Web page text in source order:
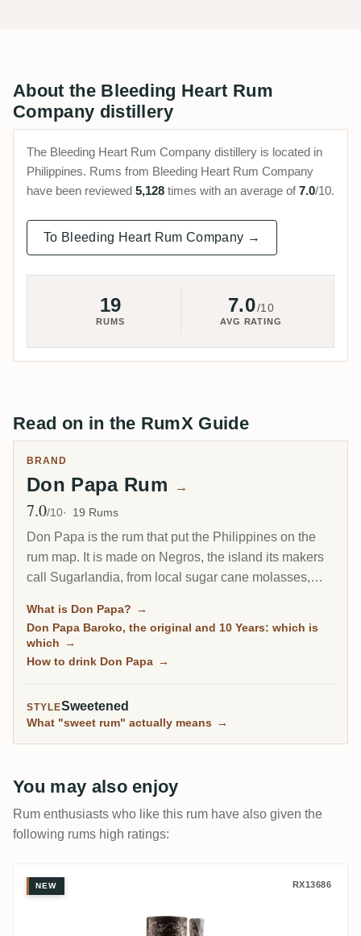
About the Bleeding Heart Rum
Company distillery
The Bleeding Heart Rum Company distillery is located in
Philippines. Rums from Bleeding Heart Rum Company
have been reviewed 5,128 times with an average of7.0/10.
To Bleeding Heart Rum Company →
19
RUMS
7.0/10
AVG RATING
Read on in the RumX Guide
BRAND
Don Papa Rum →
Avg Rating
7.0/10 19 Rums
Don Papa is the rum that put the Philippines on the
rum map. It is made on Negros, the island its makers
call Sugarlandia, from local sugar cane molasses,
heat at the foot of the Mount Kanlaon volcano. The
house style is sweet, vanilla-forward and built for easy
drinking, which is exactly why it became a global hit
What is Don Papa? →
Don Papa Baroko, the original and 10 Years: which is
which →
How to drink Don Papa →
STYLESweetened
What "sweet rum" actually means →
You may also enjoy
Rum enthusiasts who like this rum have also given the
following rums high ratings:
Don Papa Gayuma
NEW RX13686